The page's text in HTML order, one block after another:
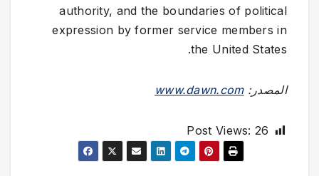
authority, and the boundaries of political
expression by former service members in
the United States.
المصدر:www.dawn.com
Post Views: 26